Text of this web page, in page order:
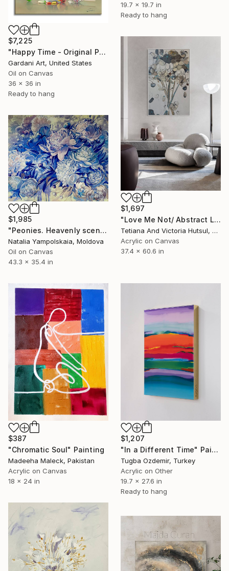
19.7 x 19.7 in
Ready to hang
$7,225
"Happy Time - Original Painting on Canvas" Painting
Gardani Art, United States
Oil on Canvas
36 x 36 in
Ready to hang
$1,697
"Love Me Not/ Abstract Light Floral Nature" Painting
Tetiana And Victoria Hutsul, Ukraine
Acrylic on Canvas
37.4 x 60.6 in
$1,985
"Peonies. Heavenly scent of flowers" Painting
Natalia Yampolskaia, Moldova
Oil on Canvas
43.3 x 35.4 in
$387
"Chromatic Soul" Painting
Madeeha Maleck, Pakistan
Acrylic on Canvas
18 x 24 in
$1,207
"In a Different Time" Painting
Tugba Ozdemir, Turkey
Acrylic on Other
19.7 x 27.6 in
Ready to hang